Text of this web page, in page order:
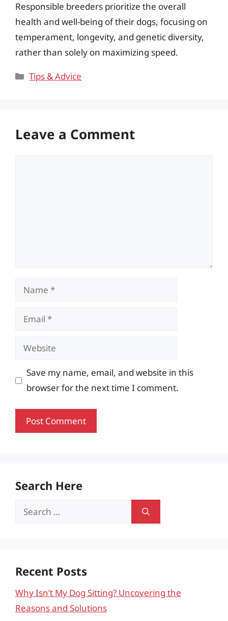
Responsible breeders prioritize the overall
health and well-being of their dogs, focusing on
temperament, longevity, and genetic diversity,
rather than solely on maximizing speed.
Categories
Tips & Advice
Leave a Comment
Name
Email
Website
Save my name, email, and website in this
browser for the next time I comment.
Search Here
Search
Recent Posts
Why Isn’t My Dog Sitting? Uncovering the
Reasons and Solutions